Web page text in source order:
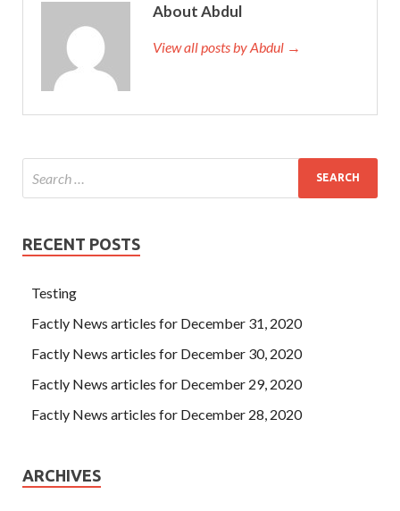
About Abdul
View all posts by Abdul →
RECENT POSTS
Testing
Factly News articles for December 31, 2020
Factly News articles for December 30, 2020
Factly News articles for December 29, 2020
Factly News articles for December 28, 2020
ARCHIVES